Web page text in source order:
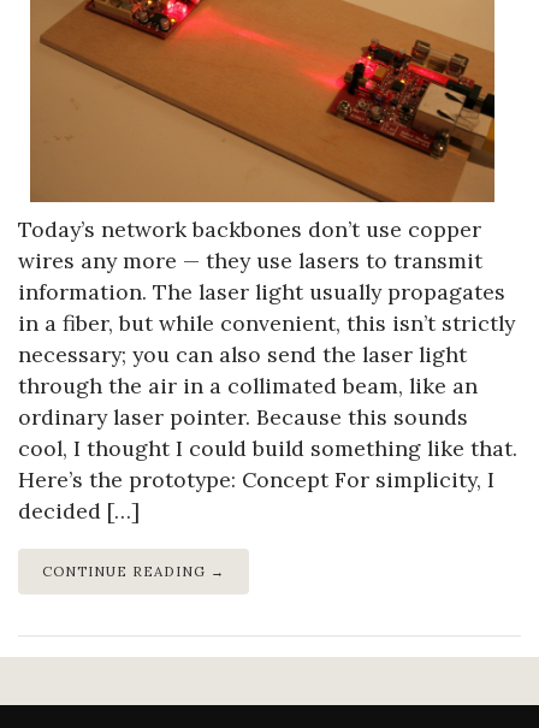
Today’s network backbones don’t use copper
wires any more — they use lasers to transmit
information. The laser light usually propagates
in a fiber, but while convenient, this isn’t strictly
necessary; you can also send the laser light
through the air in a collimated beam, like an
ordinary laser pointer. Because this sounds
cool, I thought I could build something like that.
Here’s the prototype: Concept For simplicity, I
decided […]
CONTINUE READING →